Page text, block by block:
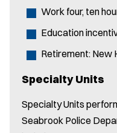
Work four, ten
Education
Retirement: New
Specialty Units
Specialty Units
Seabrook Police